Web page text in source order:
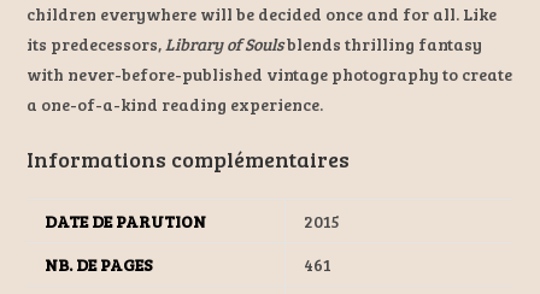
children everywhere will be decided once and for all. Like
its predecessors,Library of Soulsblends thrilling fantasy
with never-before-published vintage photography to create
a one-of-a-kind reading experience.
Informations complémentaires
DATE DE PARUTION
2015
NB. DE PAGES
461